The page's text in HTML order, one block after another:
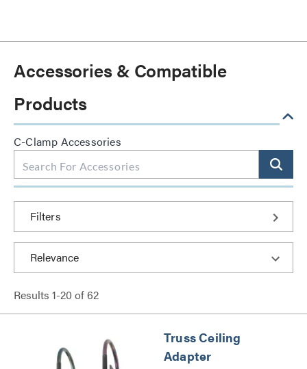
Accessories & Compatible
Products
C-Clamp Accessories
Filters
Results 1-20 of62
Truss Ceiling
Adapter